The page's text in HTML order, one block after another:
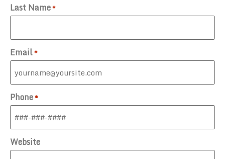
Last Name*
Email*
Phone*
Website